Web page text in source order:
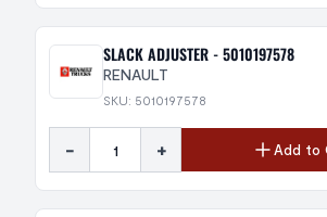
SLACK ADJUSTER - 5010197578
RENAULT
SKU: 5010197578
- + Add to